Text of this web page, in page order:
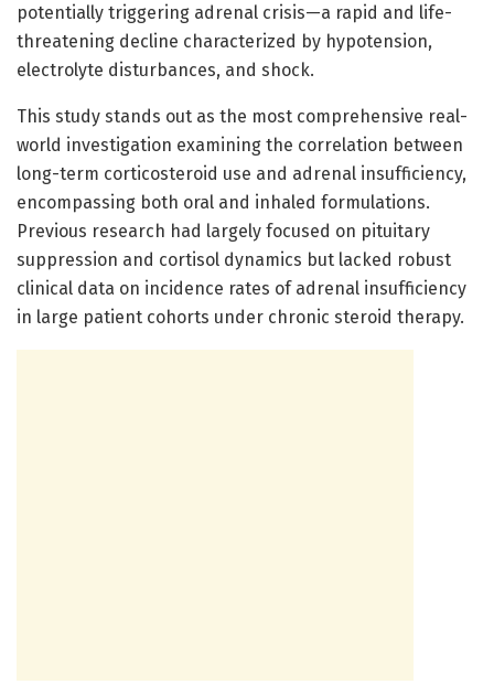
potentially triggering adrenal crisis—a rapid and life-
threatening decline characterized by hypotension,
electrolyte disturbances, and shock.
This study stands out as the most comprehensive real-
world investigation examining the correlation between
long-term corticosteroid use and adrenal insufficiency,
encompassing both oral and inhaled formulations.
Previous research had largely focused on pituitary
suppression and cortisol dynamics but lacked robust
clinical data on incidence rates of adrenal insufficiency
in large patient cohorts under chronic steroid therapy.